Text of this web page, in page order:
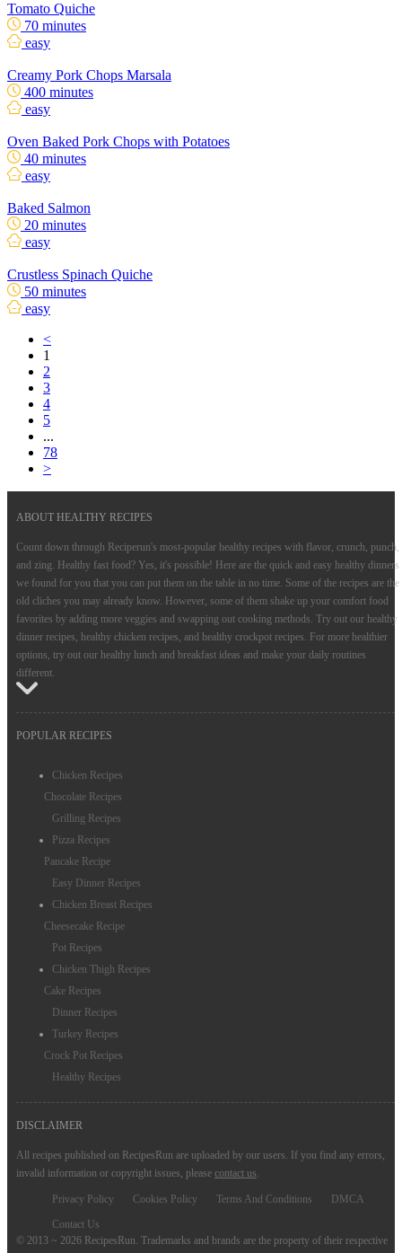
Tomato Quiche
70 minutes
easy
Creamy Pork Chops Marsala
400 minutes
easy
Oven Baked Pork Chops with Potatoes
40 minutes
easy
Baked Salmon
20 minutes
easy
Crustless Spinach Quiche
50 minutes
easy
<
1
2
3
4
5
...
78
>
ABOUT HEALTHY RECIPES
Count down through Reciperun's most-popular healthy recipes with flavor, crunch, punch,
and zing. Healthy fast food? Yes, it's possible! Here are the quick and easy healthy dinners
we found for you that you can put them on the table in no time. Some of the recipes are the
old cliches you may already know. However, some of them shake up your comfort food
favorites by adding more veggies and swapping out cooking methods. Try out our healthy
dinner recipes, healthy chicken recipes, and healthy crockpot recipes. For more healthier
options, try out our healthy lunch and breakfast ideas and make your daily routines
different.
POPULAR RECIPES
Chicken Recipes
Chocolate Recipes
Grilling Recipes
Pizza Recipes
Pancake Recipe
Easy Dinner Recipes
Chicken Breast Recipes
Cheesecake Recipe
Pot Recipes
Chicken Thigh Recipes
Cake Recipes
Dinner Recipes
Turkey Recipes
Crock Pot Recipes
Healthy Recipes
DISCLAIMER
All recipes published on RecipesRun are uploaded by our users. If you find any errors,
invalid information or copyright issues, please contact us.
Privacy Policy Cookies Policy Terms And Conditions
DMCA
Contact Us
© 2013 ~ 2026 RecipesRun. Trademarks and brands are the property of their respective